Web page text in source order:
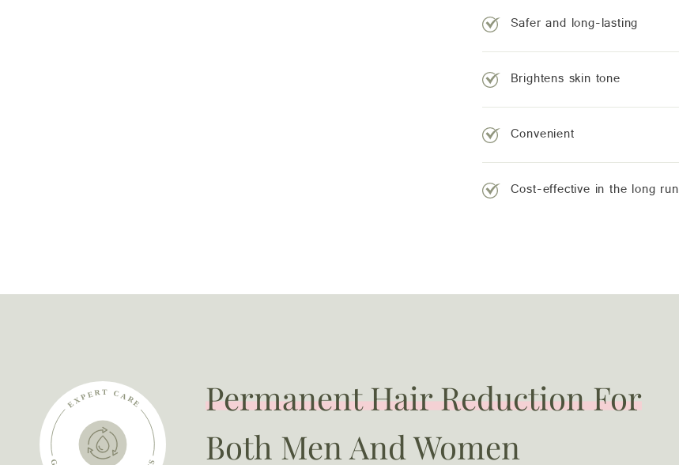
Safer and long-lasting
Brightens skin tone
Convenient
Cost-effective in the long run
Permanent Hair Reduction For
Both Men And Women